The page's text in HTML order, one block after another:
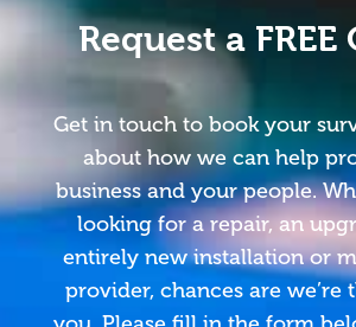
Request a FREE
Get in touch to book your
about how we can help
business and your people.
looking for a repair, an
entirely new installation or
provider, chances are we’re